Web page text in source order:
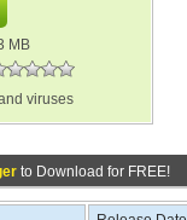
MB
viruses
to Download for FREE!